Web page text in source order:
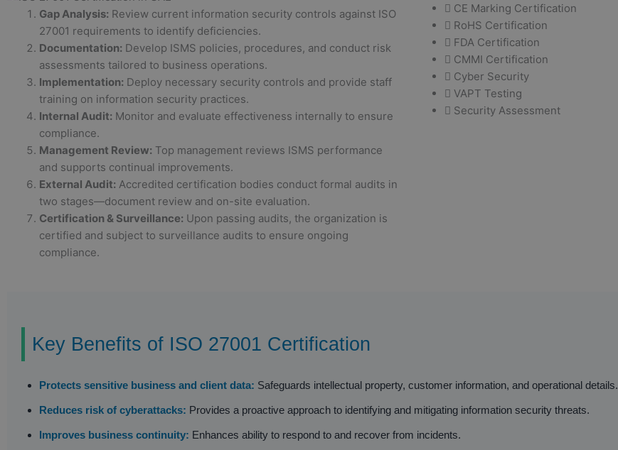
Gap Analysis: Review current information security controls against ISO
27001 requirements to identify deficiencies.
Documentation: Develop ISMS policies, procedures, and conduct risk
assessments tailored to business operations.
Implementation: Deploy necessary security controls and provide staff
training on information security practices.
Internal Audit: Monitor and evaluate effectiveness internally to ensure
compliance.
Management Review: Top management reviews ISMS performance
and supports continual improvements.
External Audit: Accredited certification bodies conduct formal audits in
two stages—document review and on-site evaluation.
Certification & Surveillance: Upon passing audits, the organization is
certified and subject to surveillance audits to ensure ongoing
compliance.
CE Marking Certification
RoHS Certification
FDA Certification
CMMI Certification
Cyber Security
VAPT Testing
Security Assessment
Key Benefits of ISO 27001 Certification
Protects sensitive business and client data: Safeguards intellectual property, customer information, and operational details.
Reduces risk of cyberattacks: Provides a proactive approach to identifying and mitigating information security threats.
Improves business continuity: Enhances ability to respond to and recover from incidents.